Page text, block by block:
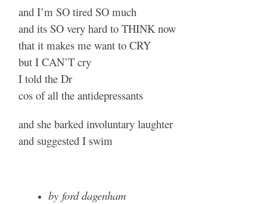
and I’m SO tired SO much
and its SO very hard to THINK now
that it makes me want to CRY
but I CAN’T cry
I told the Dr
cos of all the antidepressants
and she barked involuntary laughter
and suggested I swim
by ford dagenham